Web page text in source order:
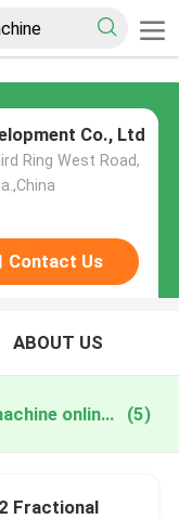
Co., Ltd
Ring West Road,
Contact Us
ABOUT US
10 6um co2 fractional laser machine online manufacture (5)
Fractional